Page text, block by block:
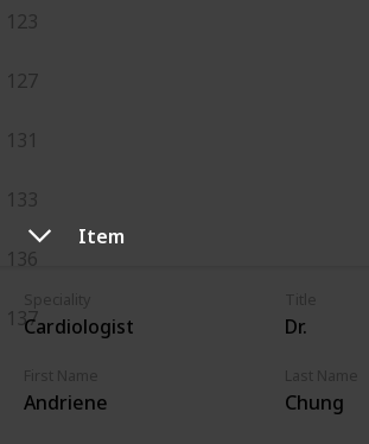
Item
Cardiologist Dr.
Andriene Chung
123
127
131
133
136
137